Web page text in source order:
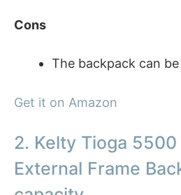
Cons
The backpack can
Get it on Amazon
2. Kelty Tioga 5500
External Frame